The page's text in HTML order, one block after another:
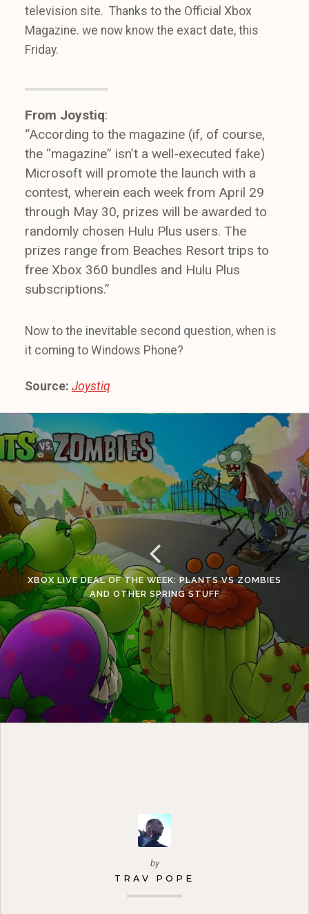
television site. Thanks to the Official Xbox
Magazine. we now know the exact date, this
Friday.
From Joystiq:
“According to the magazine (if, of course,
the “magazine” isn’t a well-executed fake)
Microsoft will promote the launch with a
contest, wherein each week from April 29
through May 30, prizes will be awarded to
randomly chosen Hulu Plus users. The
prizes range from Beaches Resort trips to
free Xbox 360 bundles and Hulu Plus
subscriptions.”
Now to the inevitable second question, when is
it coming to Windows Phone?
Source: Joystiq
XBOX LIVE DEAL OF THE WEEK: PLANTS VS ZOMBIES
AND OTHER SPRING STUFF
by
TRAV POPE